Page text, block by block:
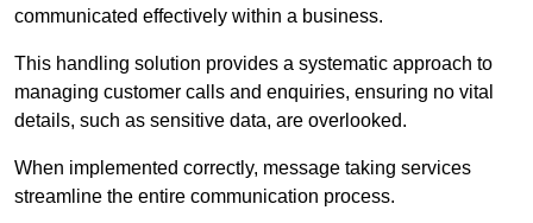
communicated effectively within a business.
This handling solution provides a systematic approach to
managing customer calls and enquiries, ensuring no vital
details, such as sensitive data, are overlooked.
When implemented correctly, message taking services
streamline the entire communication process.